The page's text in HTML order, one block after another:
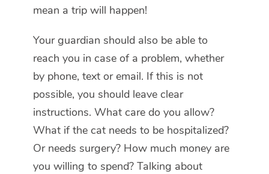
mean a trip will happen!
Your guardian should also be able to
reach you in case of a problem, whether
by phone, text or email. If this is not
possible, you should leave clear
instructions. What care do you allow?
What if the cat needs to be hospitalized?
Or needs surgery? How much money are
you willing to spend? Talking about